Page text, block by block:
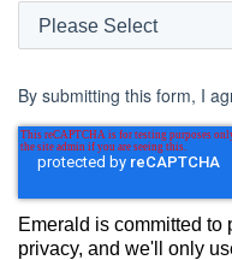
By submitting this form, I
Emerald is committed to
privacy, and we'll only